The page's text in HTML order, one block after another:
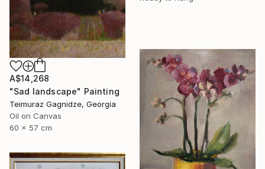
A$14,268
"Sad landscape" Painting
Teimuraz Gagnidze, Georgia
Oil on Canvas
60 x 57 cm